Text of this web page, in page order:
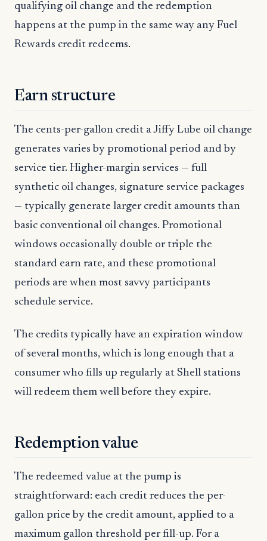
qualifying oil change and the redemption
happens at the pump in the same way any Fuel
Rewards credit redeems.
Earn structure
The cents-per-gallon credit a Jiffy Lube oil change
generates varies by promotional period and by
service tier. Higher-margin services — full
synthetic oil changes, signature service packages
— typically generate larger credit amounts than
basic conventional oil changes. Promotional
windows occasionally double or triple the
standard earn rate, and these promotional
periods are when most savvy participants
schedule service.
The credits typically have an expiration window
of several months, which is long enough that a
consumer who fills up regularly at Shell stations
will redeem them well before they expire.
Redemption value
The redeemed value at the pump is
straightforward: each credit reduces the per-
gallon price by the credit amount, applied to a
maximum gallon threshold per fill-up. For a